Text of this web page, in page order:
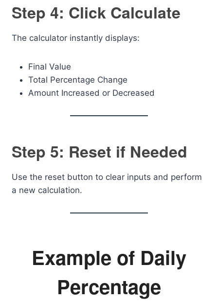
Step 4: Click Calculate
The calculator instantly displays:
Final Value
Total Percentage Change
Amount Increased or Decreased
Step 5: Reset if Needed
Use the reset button to clear inputs and perform
a new calculation.
Example of Daily
Percentage